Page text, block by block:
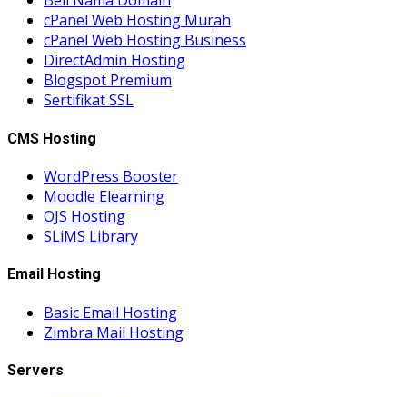
cPanel Web Hosting Murah
cPanel Web Hosting Business
DirectAdmin Hosting
Blogspot Premium
Sertifikat SSL
CMS Hosting
WordPress Booster
Moodle Elearning
OJS Hosting
SLiMS Library
Email Hosting
Basic Email Hosting
Zimbra Mail Hosting
Servers